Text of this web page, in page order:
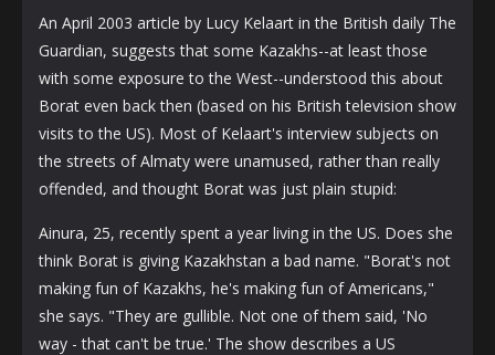
An April 2003 article by Lucy Kelaart in the British daily The
Guardian, suggests that some Kazakhs--at least those
with some exposure to the West--understood this about
Borat even back then (based on his British television show
visits to the US). Most of Kelaart's interview subjects on
the streets of Almaty were unamused, rather than really
offended, and thought Borat was just plain stupid:
Ainura, 25, recently spent a year living in the US. Does she
think Borat is giving Kazakhstan a bad name. "Borat's not
making fun of Kazakhs, he's making fun of Americans,"
she says. "They are gullible. Not one of them said, 'No
way - that can't be true.' The show describes a US